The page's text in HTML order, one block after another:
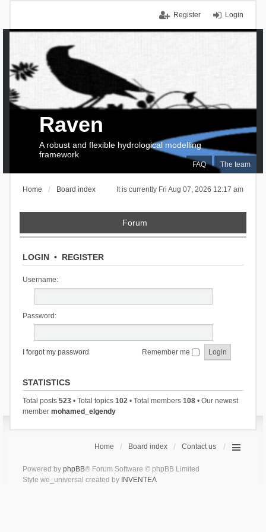
Login
Register
FAQ The team
Raven
A robust and flexible hydrological modelling
framework
It is currently Fri Aug 07, 2026 12:17 am
Home Board index
Forum
LOGIN• REGISTER
Username:
Password:
I forgot my password Remember me
STATISTICS
Total posts 523• Total topics 102• Total members 108• Our newest
member mohamed_elgendy
Home Board index Contact us
Powered by phpBB® Forum Software © phpBB Limited
Style we_universal created by INVENTEA